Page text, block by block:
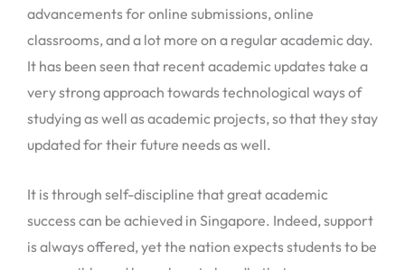
advancements for online submissions, online
classrooms, and a lot more on a regular academic day.
It has been seen that recent academic updates take a
very strong approach towards technological ways of
studying as well as academic projects, so that they stay
updated for their future needs as well.
It is through self-discipline that great academic
success can be achieved in Singapore. Indeed, support
is always offered, yet the nation expects students to be